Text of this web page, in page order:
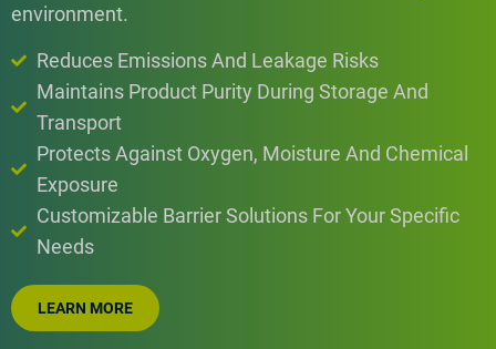
environment.
Reduces Emissions And Leakage Risks
Maintains Product Purity During Storage And
Transport
Protects Against Oxygen, Moisture And Chemical
Exposure
Customizable Barrier Solutions For Your Specific
Needs
LEARN MORE